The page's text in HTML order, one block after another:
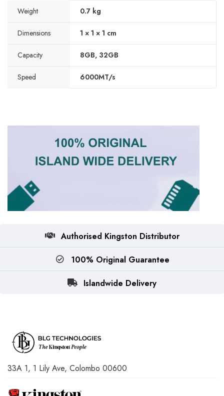
Weight 0.7 kg
Dimensions 1 × 1 × 1 cm
Capacity 8GB, 32GB
Speed 6000MT/s
Authorised Kingston Distributor
100% Original Guarantee
Islandwide Delivery
33A 1, 1 Lily Ave, Colombo 00600